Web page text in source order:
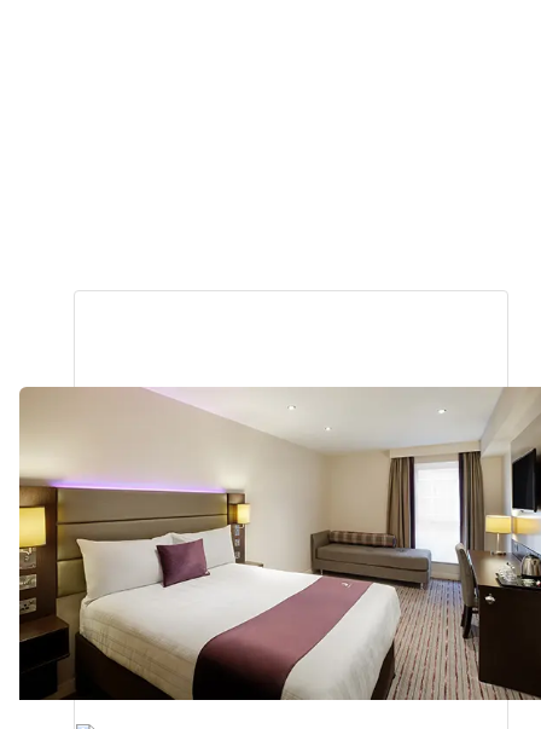
Barnstaple0.87
from
your
search
Premier Plus